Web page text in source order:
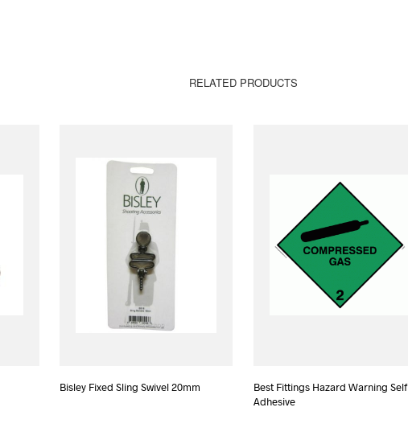
RELATED PRODUCTS
Bisley Fixed Sling Swivel 20mm
Best Fittings Hazard Warning Self
Adhesive